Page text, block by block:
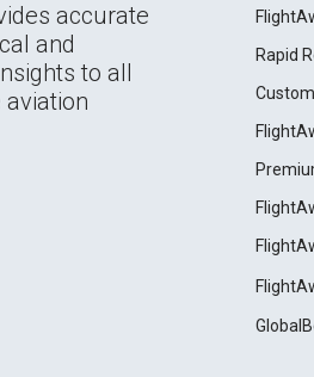
accurate
and
to all
Rapid